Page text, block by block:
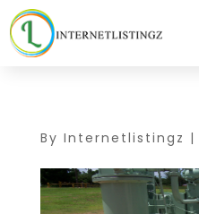
By Internetlistingz |